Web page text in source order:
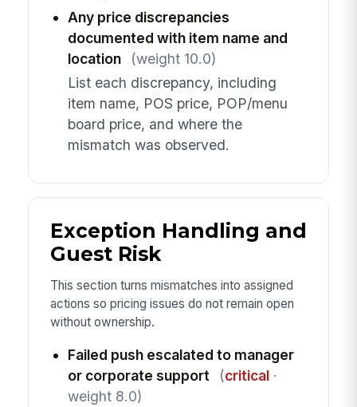
Any price discrepancies
documented with item name and
location
(weight 10.0)
List each discrepancy, including
item name, POS price, POP/menu
board price, and where the
mismatch was observed.
Exception Handling and
Guest Risk
This section turns mismatches into assigned
actions so pricing issues do not remain open
without ownership.
Failed push escalated to manager
or corporate support
(critical·
weight 8.0)